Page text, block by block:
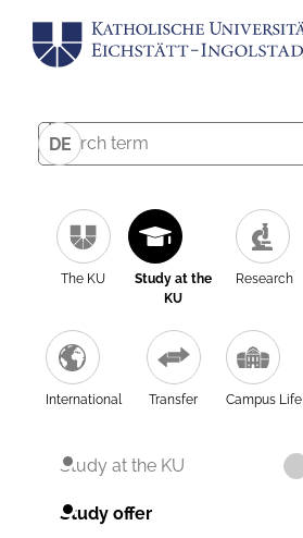
DE
The KU
Study at the
KU
Research
International Transfer Campus Life
Study at the KU
Study offer